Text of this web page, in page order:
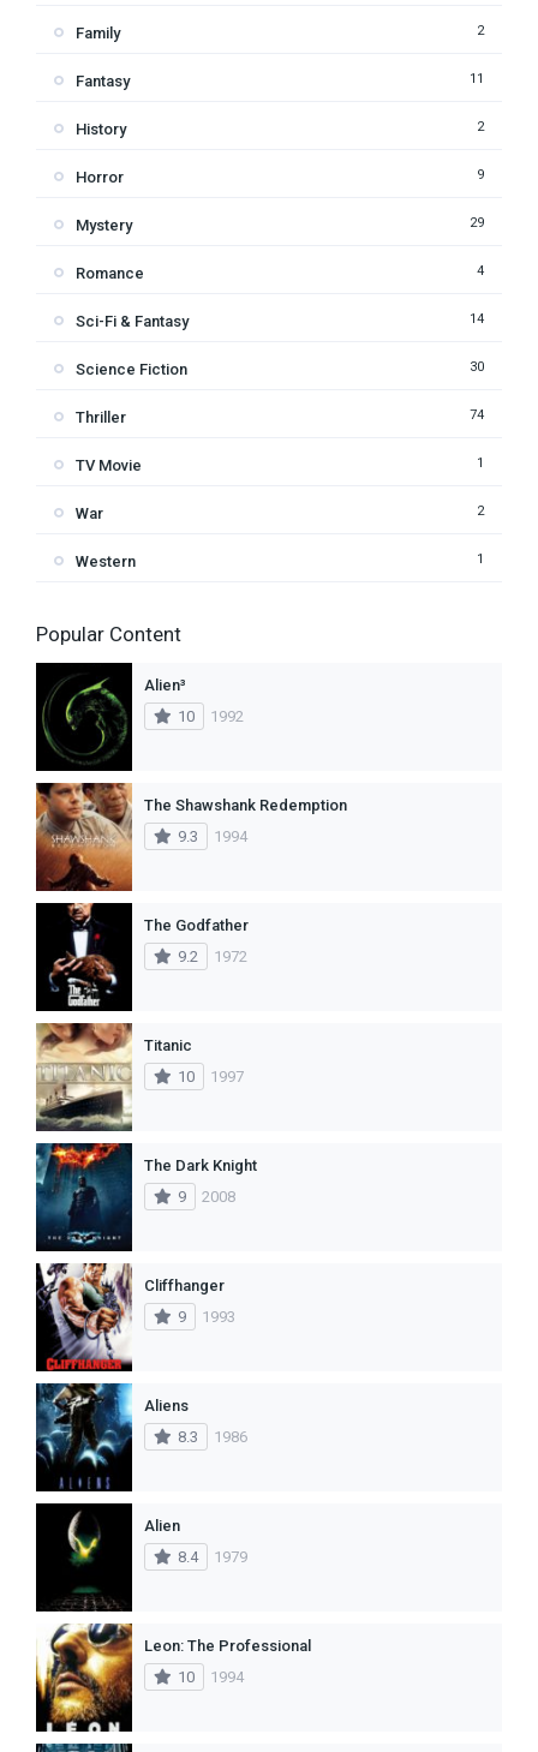
Family 2
Fantasy 11
History 2
Horror 9
Mystery 29
Romance 4
Sci-Fi & Fantasy 14
Science Fiction 30
Thriller 74
TV Movie 1
War 2
Western 1
Popular Content
Alien³
10
1992
The Shawshank Redemption
9.3
1994
The Godfather
9.2
1972
Titanic
10
1997
The Dark Knight
9
2008
Cliffhanger
9
1993
Aliens
8.3
1986
Alien
8.4
1979
Leon: The Professional
10
1994